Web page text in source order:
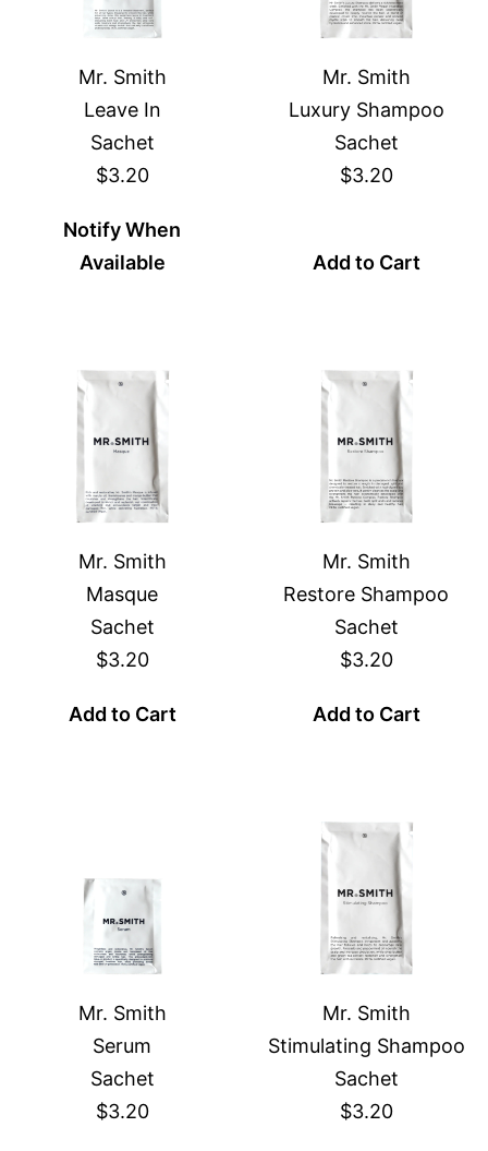
Mr. Smith
Leave In
Sachet
$3.20
Notify When
Available
Mr. Smith
Luxury Shampoo
Sachet
$3.20
Add to Cart
Mr. Smith
Masque
Sachet
$3.20
Add to Cart
Mr. Smith
Restore Shampoo
Sachet
$3.20
Add to Cart
Mr. Smith
Serum
Sachet
$3.20
Mr. Smith
Stimulating Shampoo
Sachet
$3.20